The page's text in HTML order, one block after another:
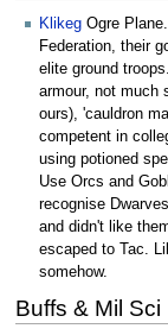
Klikeg Ogre
Federation, their
elite ground
armour, not much
ours), 'cauldron
competent in
using potioned
Use Orcs and
recognise
and didn't like
escaped to Tac.
somehow.
Buffs & Mil Sci